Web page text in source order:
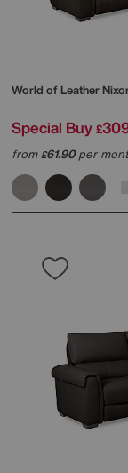
World of Leather
Special Buy £
from£61.90per